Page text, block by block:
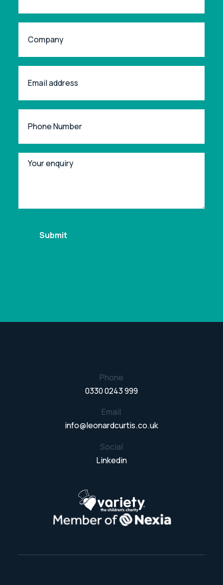
Phone
0330 0243 999
Email
info@leonardcurtis.co.uk
Social
Linkedin